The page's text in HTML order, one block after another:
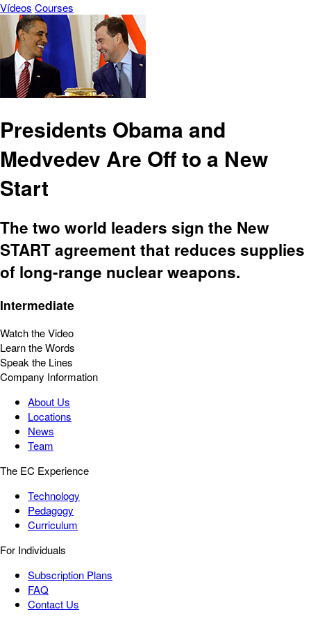
Vídeos Courses
Presidents Obama and
Medvedev Are Off to a New
Start
The two world leaders sign the New
START agreement that reduces supplies
of long-range nuclear weapons.
Intermediate
Watch the Video
Learn the Words
Speak the Lines
Company Information
About Us
Locations
News
Team
The EC Experience
Technology
Pedagogy
Curriculum
For Individuals
Subscription Plans
FAQ
Contact Us